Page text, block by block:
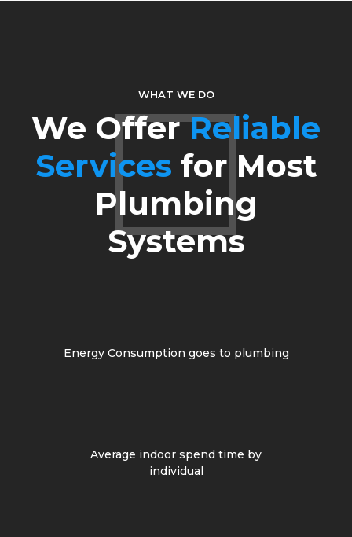
8
9
WHAT WE DO
We OfferReliable
Services for Most
Plumbing
Systems
Energy Consumption goes to plumbing
Average indoor spend time by
individual